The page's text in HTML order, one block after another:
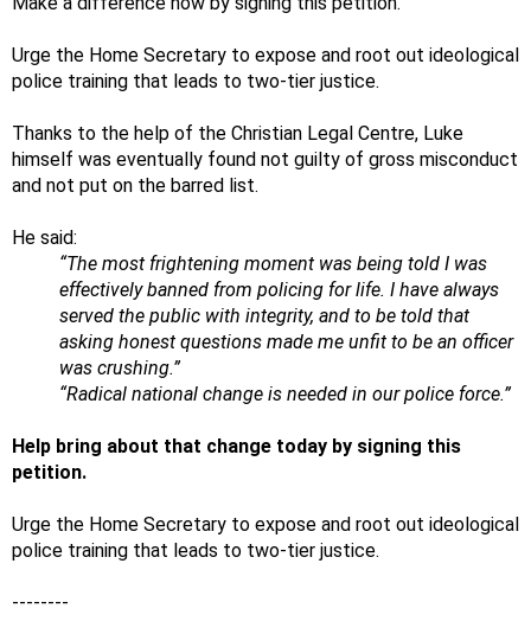
Urge the Home Secretary to expose and root out ideological
police training that leads to two-tier justice.
Thanks to the help of the Christian Legal Centre, Luke
himself was eventually found not guilty of gross misconduct
and not put on the barred list.
He said:
“The most frightening moment was being told I was
effectively banned from policing for life. I have always
served the public with integrity, and to be told that
asking honest questions made me unfit to be an officer
was crushing.”
“Radical national change is needed in our police force.”
Help bring about that change today by signing this
petition.
Urge the Home Secretary to expose and root out ideological
police training that leads to two-tier justice.
--------